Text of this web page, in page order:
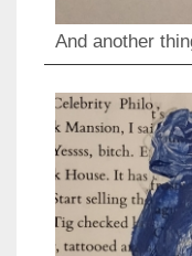
And another